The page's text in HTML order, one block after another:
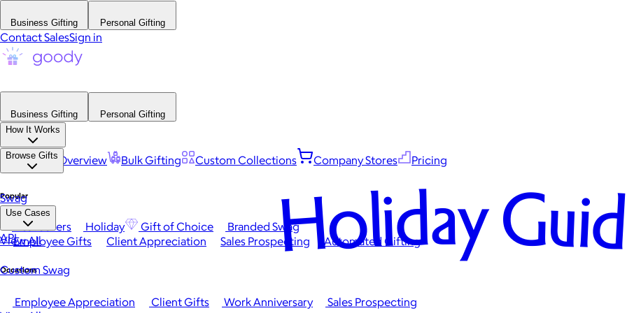
Business Gifting Personal Gifting
Contact SalesSign in
Business Gifting
Personal Gifting
How It Works
Platform Overview Bulk Gifting Custom Collections Company Stores Pricing
Browse Gifts
Popular
Best Sellers Holiday Gift of Choice
Branded Swag
View All
Occasions
Employee Appreciation Client Gifts Work Anniversary
Sales Prospecting
Swag
Use Cases
Employee Gifts Client Appreciation Sales Prospecting Automated Gifting
Custom Swag
API Holiday